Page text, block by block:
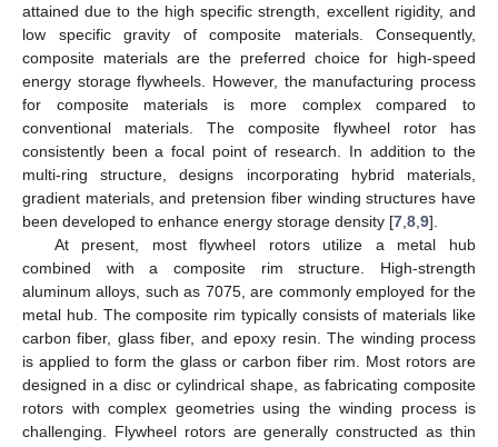
attained due to the high specific strength, excellent rigidity, and
low specific gravity of composite materials. Consequently,
composite materials are the preferred choice for high-speed
energy storage flywheels. However, the manufacturing process
for composite materials is more complex compared to
conventional materials. The composite flywheel rotor has
consistently been a focal point of research. In addition to the
multi-ring structure, designs incorporating hybrid materials,
gradient materials, and pretension fiber winding structures have
been developed to enhance energy storage density [7 8 9].
At present, most flywheel rotors utilize a metal hub
combined with a composite rim structure. High-strength
aluminum alloys, such as 7075, are commonly employed for the
metal hub. The composite rim typically consists of materials like
carbon fiber, glass fiber, and epoxy resin. The winding process
is applied to form the glass or carbon fiber rim. Most rotors are
designed in a disc or cylindrical shape, as fabricating composite
rotors with complex geometries using the winding process is
challenging. Flywheel rotors are generally constructed as thin